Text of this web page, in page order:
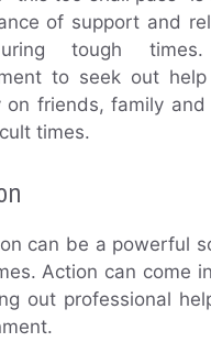
of support and
tough
to seek out
on friends, family and
times.
can be a powerful
Action can come
out professional